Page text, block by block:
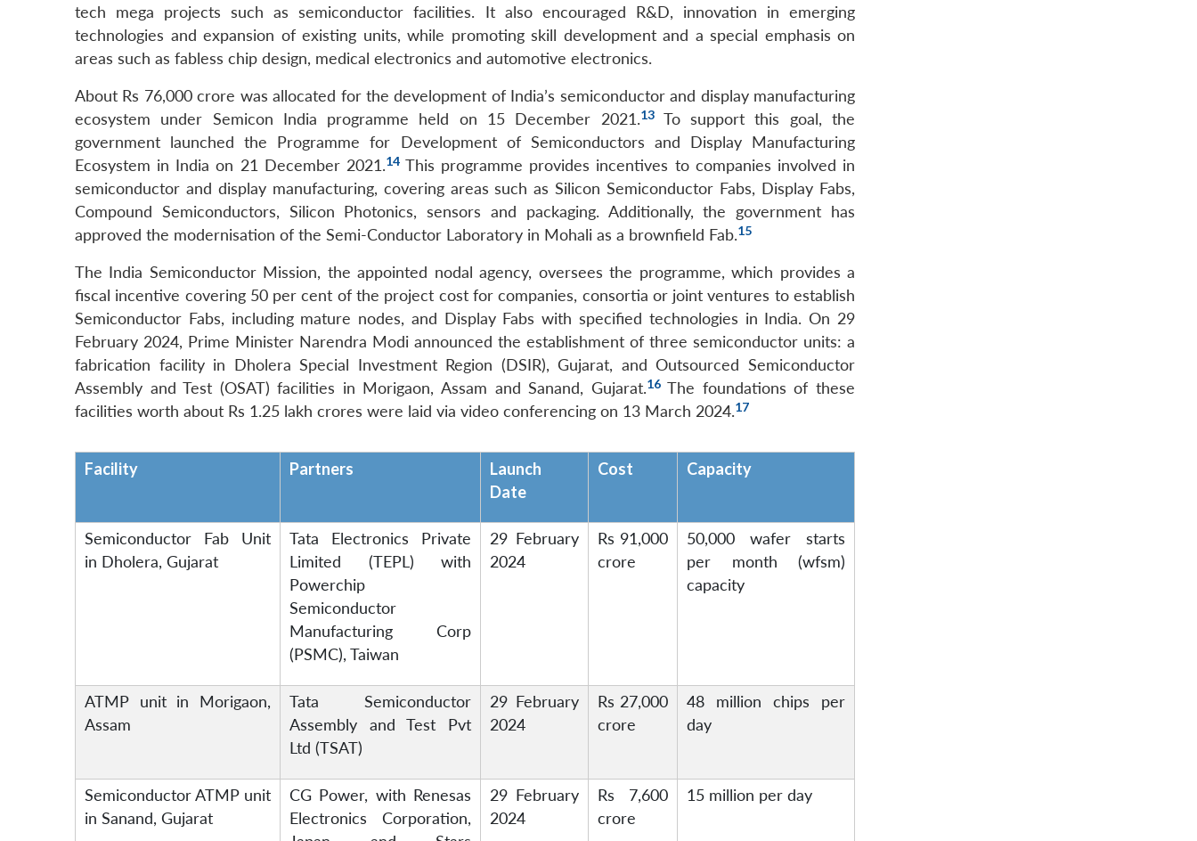
tech mega projects such as semiconductor facilities. It also encouraged R&D, innovation in emerging
technologies and expansion of existing units, while promoting skill development and a special emphasis on
areas such as fabless chip design, medical electronics and automotive electronics.
About Rs 76,000 crore was allocated for the development of India’s semiconductor and display manufacturing
ecosystem under Semicon India programme held on 15 December 2021.13To support this goal, the
government launched the Programme for Development of Semiconductors and Display Manufacturing
Ecosystem in India on 21 December 2021.14This programme provides incentives to companies involved in
semiconductor and display manufacturing, covering areas such as Silicon Semiconductor Fabs, Display Fabs,
Compound Semiconductors, Silicon Photonics, sensors and packaging. Additionally, the government has
approved the modernisation of the Semi-Conductor Laboratory in Mohali as a brownfield Fab.15
The India Semiconductor Mission, the appointed nodal agency, oversees the programme, which provides a
fiscal incentive covering 50 per cent of the project cost for companies, consortia or joint ventures to establish
Semiconductor Fabs, including mature nodes, and Display Fabs with specified technologies in India. On 29
February 2024, Prime Minister Narendra Modi announced the establishment of three semiconductor units: a
fabrication facility in Dholera Special Investment Region (DSIR), Gujarat, and Outsourced Semiconductor
Assembly and Test (OSAT) facilities in Morigaon, Assam and Sanand, Gujarat.16The foundations of these
facilities worth about Rs 1.25 lakh crores were laid via video conferencing on 13 March 2024.17
Facility Partners
Launch
Date
Cost Capacity
Semiconductor Fab Unit
in Dholera, Gujarat
Tata Electronics Private
Limited (TEPL) with
Powerchip
Semiconductor
Manufacturing Corp
(PSMC), Taiwan
29 February
2024
Rs 91,000
crore
50,000 wafer starts
per month (wfsm)
capacity
ATMP unit in Morigaon,
Assam
Tata Semiconductor
Assembly and Test Pvt
Ltd (TSAT)
29 February
2024
Rs 27,000
crore
48 million chips per
day
Semiconductor ATMP unit
in Sanand, Gujarat
CG Power, with Renesas
Electronics Corporation,
29 February
2024
Rs 7,600
crore
15 million per day